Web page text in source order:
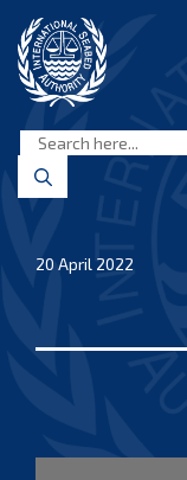
content
Seabed
Authority
20 April 2022